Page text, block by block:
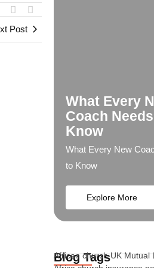
Post
What Every
Coach
Know
What Every New
to Know
Explore More
Blog Tags
African church UK Mutual